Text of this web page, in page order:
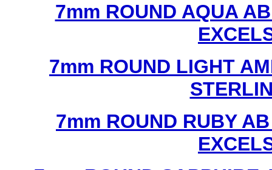
7mm ROUND AQUA
7mm ROUND LIGHT
7mm ROUND RUBY